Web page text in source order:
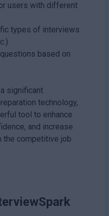
users with different
types of interviews
based on
significant
technology,
tool to enhance
and increase
the competitive job